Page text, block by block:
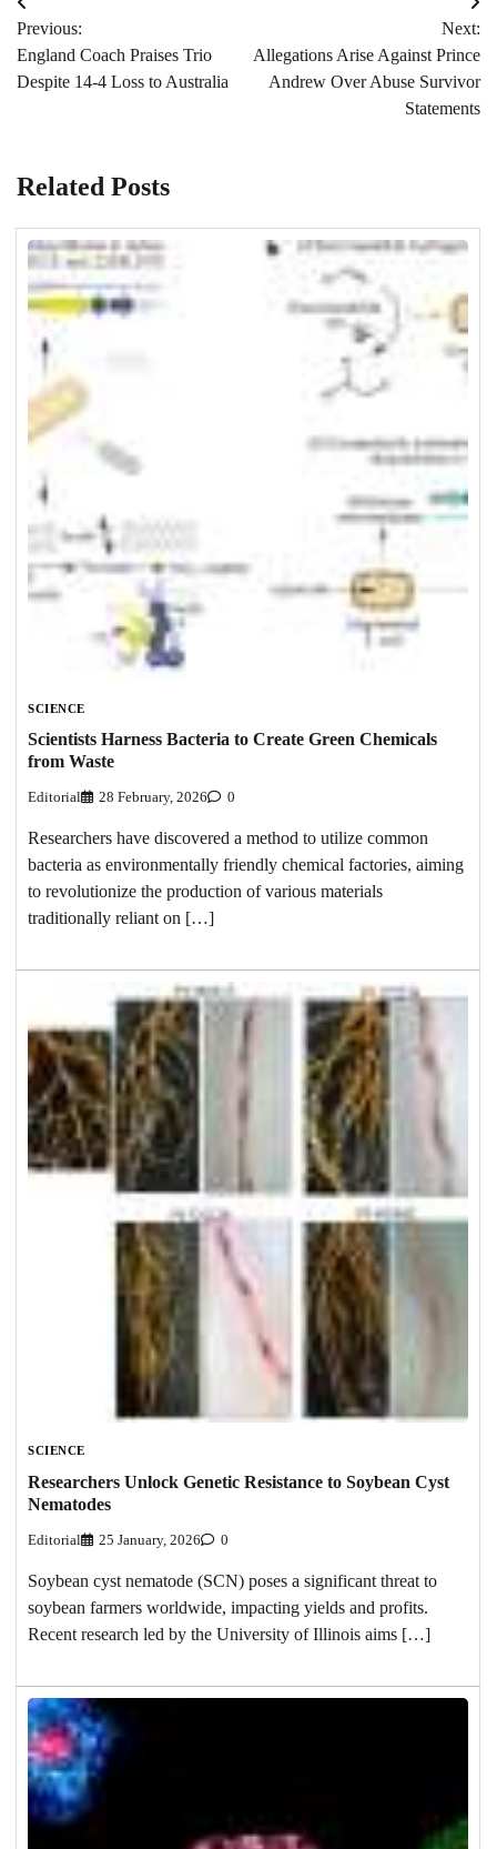
Post
navigation
Previous:
England Coach Praises Trio
Despite 14-4 Loss to Australia
Next:
Allegations Arise Against Prince
Andrew Over Abuse Survivor
Statements
Related Posts
SCIENCE
Scientists Harness Bacteria to Create Green Chemicals
from Waste
Editorial 28 February, 2026 0
Researchers have discovered a method to utilize common
bacteria as environmentally friendly chemical factories, aiming
to revolutionize the production of various materials
traditionally reliant on […]
SCIENCE
Researchers Unlock Genetic Resistance to Soybean Cyst
Nematodes
Editorial 25 January, 2026 0
Soybean cyst nematode (SCN) poses a significant threat to
soybean farmers worldwide, impacting yields and profits.
Recent research led by the University of Illinois aims […]